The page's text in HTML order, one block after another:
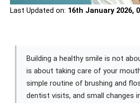
Last Updated on: 16th January 2026,
Building a healthy smile is not
is about taking care of your
simple routine of brushing and
dentist visits, and small changes